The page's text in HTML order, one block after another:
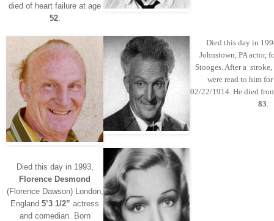
died of heart failure at age
52.
Died this day in
Johnstown, PA actor,
Stooges. After a
were read to him
02/22/1914. He died
83
Died this day in 1993,
Florence Desmond
(Florence Dawson) London,
England 5’3 1/2” actress
and comedian. Born